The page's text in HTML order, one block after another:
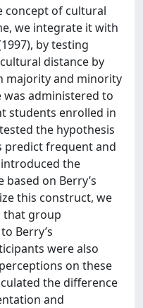
concept of cultural
we integrate it with
by testing
distance by
majority and minority
administered to
students enrolled in
the hypothesis
predict frequent and
the
on Berry’s
this construct, we
that group
Berry’s
were also
on these
the difference
and